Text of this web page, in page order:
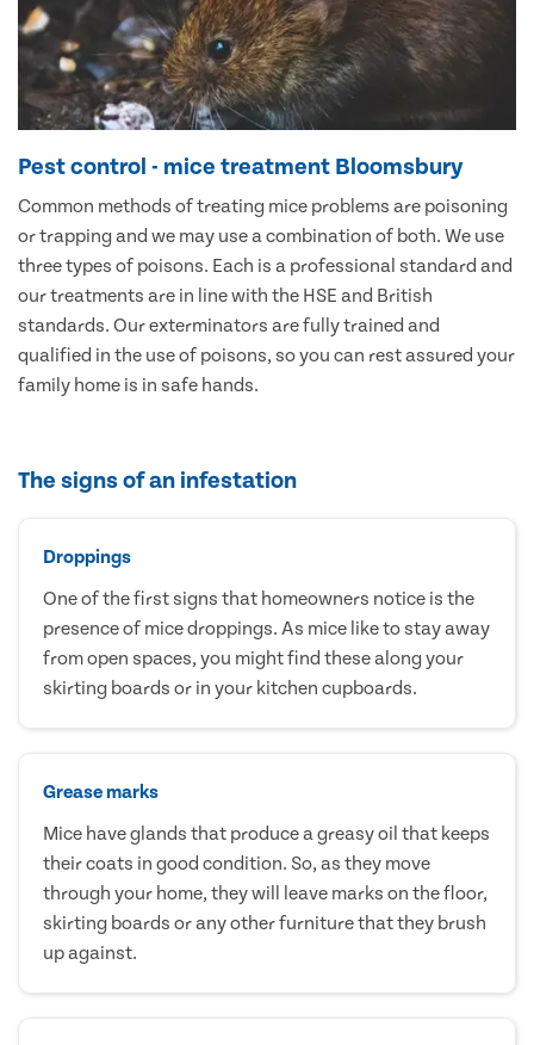
Pest control - mice treatment Bloomsbury
Common methods of treating mice problems are poisoning
or trapping and we may use a combination of both. We use
three types of poisons. Each is a professional standard and
our treatments are in line with the HSE and British
standards. Our exterminators are fully trained and
qualified in the use of poisons, so you can rest assured your
family home is in safe hands.
The signs of an infestation
Droppings
One of the first signs that homeowners notice is the
presence of mice droppings. As mice like to stay away
from open spaces, you might find these along your
skirting boards or in your kitchen cupboards.
Grease marks
Mice have glands that produce a greasy oil that keeps
their coats in good condition. So, as they move
through your home, they will leave marks on the floor,
skirting boards or any other furniture that they brush
up against.